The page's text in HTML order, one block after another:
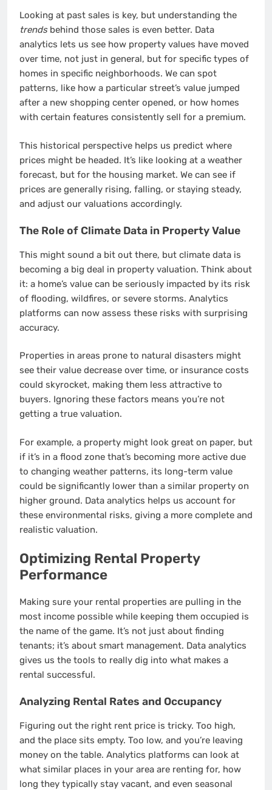
Looking at past sales is key, but understanding the
trendsbehind those sales is even better. Data
analytics lets us see how property values have moved
over time, not just in general, but for specific types of
homes in specific neighborhoods. We can spot
patterns, like how a particular street’s value jumped
after a new shopping center opened, or how homes
with certain features consistently sell for a premium.
This historical perspective helps us predict where
prices might be headed. It’s like looking at a weather
forecast, but for the housing market. We can see if
prices are generally rising, falling, or staying steady,
and adjust our valuations accordingly.
The Role of Climate Data in Property Value
This might sound a bit out there, but climate data is
becoming a big deal in property valuation. Think about
it: a home’s value can be seriously impacted by its risk
of flooding, wildfires, or severe storms. Analytics
platforms can now assess these risks with surprising
accuracy.
Properties in areas prone to natural disasters might
see their value decrease over time, or insurance costs
could skyrocket, making them less attractive to
buyers. Ignoring these factors means you’re not
getting a true valuation.
For example, a property might look great on paper, but
if it’s in a flood zone that’s becoming more active due
to changing weather patterns, its long-term value
could be significantly lower than a similar property on
higher ground. Data analytics helps us account for
these environmental risks, giving a more complete and
realistic valuation.
Optimizing Rental Property
Performance
Making sure your rental properties are pulling in the
most income possible while keeping them occupied is
the name of the game. It’s not just about finding
tenants; it’s about smart management. Data analytics
gives us the tools to really dig into what makes a
rental successful.
Analyzing Rental Rates and Occupancy
Figuring out the right rent price is tricky. Too high,
and the place sits empty. Too low, and you’re leaving
money on the table. Analytics platforms can look at
what similar places in your area are renting for, how
long they typically stay vacant, and even seasonal